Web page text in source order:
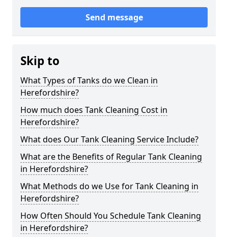
Send message
Skip to
What Types of Tanks do we Clean in
Herefordshire?
How much does Tank Cleaning Cost in
Herefordshire?
What does Our Tank Cleaning Service Include?
What are the Benefits of Regular Tank Cleaning
in Herefordshire?
What Methods do we Use for Tank Cleaning in
Herefordshire?
How Often Should You Schedule Tank Cleaning
in Herefordshire?